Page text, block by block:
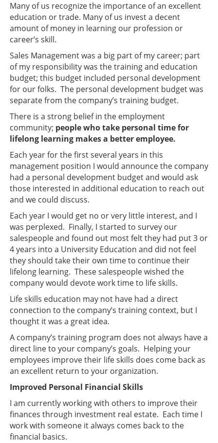
Many of us recognize the importance of an excellent
education or trade. Many of us invest a decent
amount of money in learning our profession or
career’s skill.
Sales Management was a big part of my career; part
of my responsibility was the training and education
budget; this budget included personal development
for our folks. The personal development budget was
separate from the company’s training budget.
There is a strong belief in the employment
community; people who take personal time for
lifelong learning makes a better employee.
Each year for the first several years in this
management position I would announce the company
had a personal development budget and would ask
those interested in additional education to reach out
and we could discuss.
Each year I would get no or very little interest, and I
was perplexed. Finally, I started to survey our
salespeople and found out most felt they had put 3 or
4 years into a University Education and did not feel
they should take their own time to continue their
lifelong learning. These salespeople wished the
company would devote work time to life skills.
Life skills education may not have had a direct
connection to the company’s training context, but I
thought it was a great idea.
A company’s training program does not always have a
direct line to your company’s goals. Helping your
employees improve their life skills does come back as
an excellent return to your organization.
Improved Personal Financial Skills
I am currently working with others to improve their
finances through investment real estate. Each time I
work with someone it always comes back to the
financial basics.